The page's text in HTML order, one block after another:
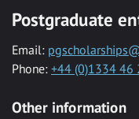
Postgraduate
Email:
Phone: +44 (0)1334 46
Other information